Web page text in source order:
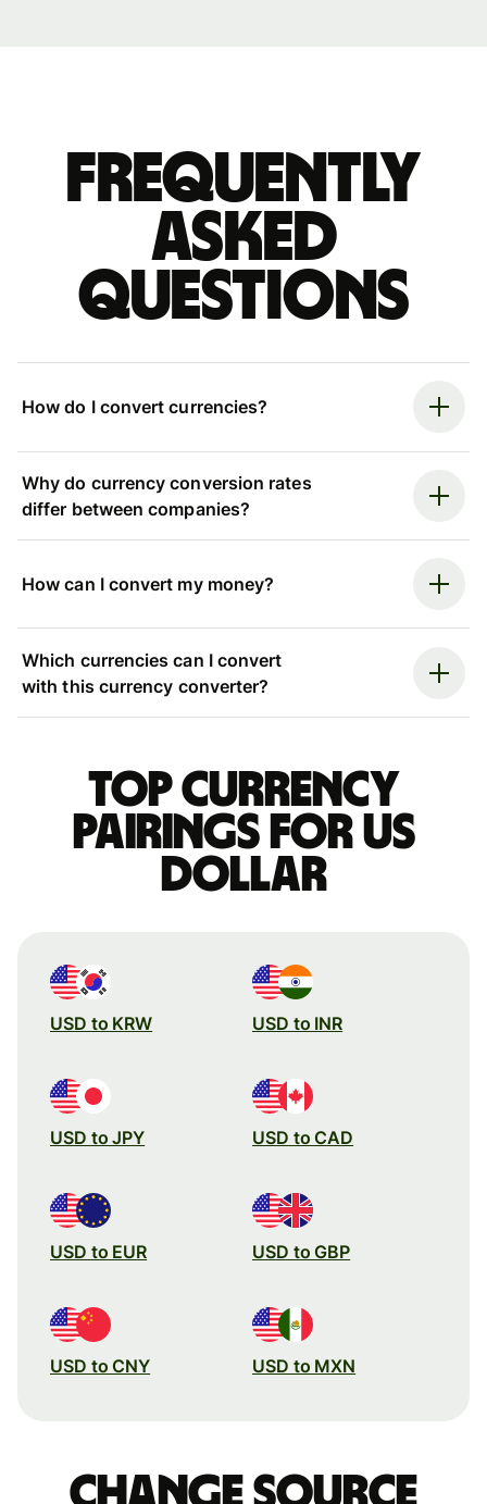
Frequently
asked
questions
How do I convert currencies?
Why do currency conversion rates
differ between companies?
How can I convert my money?
Which currencies can I convert
with this currency converter?
Top currency
pairings for US
dollar
USD to KRW USD to INR
USD to JPY USD to CAD
USD to EUR USD to GBP
USD to CNY USD to MXN